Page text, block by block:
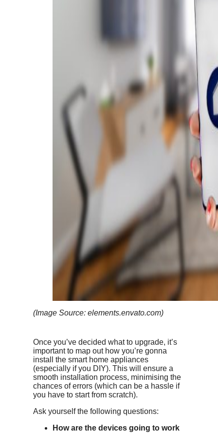
(Image Source: elements.envato.com)
Once you’ve decided what to upgrade, it’s
important to map out how you’re gonna
install the smart home appliances
(especially if you DIY). This will ensure a
smooth installation process, minimising the
chances of errors (which can be a hassle if
you have to start from scratch).
Ask yourself the following questions:
How are the devices going to work